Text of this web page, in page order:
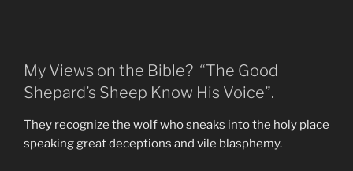
My Views on the Bible? “The Good
Shepard’s Sheep Know His Voice”.
They recognize the wolf who sneaks into the holy place
speaking great deceptions and vile blasphemy.